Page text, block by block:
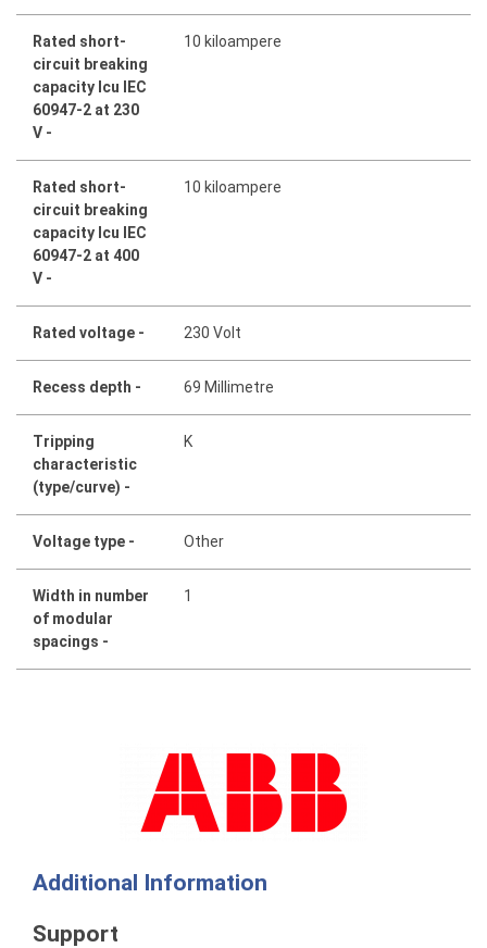
Rated short-
circuit breaking
capacity Icu IEC
60947-2 at 230
V -
10 kiloampere
Rated short-
circuit breaking
capacity Icu IEC
60947-2 at 400
V -
10 kiloampere
Rated voltage - 230 Volt
Recess depth - 69 Millimetre
Tripping
characteristic
(type/curve) -
K
Voltage type - Other
Width in number
of modular
spacings -
1
Additional Information
Support